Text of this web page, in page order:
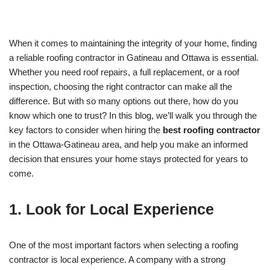
When it comes to maintaining the integrity of your home, finding
a reliable roofing contractor in Gatineau and Ottawa is essential.
Whether you need roof repairs, a full replacement, or a roof
inspection, choosing the right contractor can make all the
difference. But with so many options out there, how do you
know which one to trust? In this blog, we’ll walk you through the
key factors to consider when hiring the best roofing contractor
in the Ottawa-Gatineau area, and help you make an informed
decision that ensures your home stays protected for years to
come.
1. Look for Local Experience
One of the most important factors when selecting a roofing
contractor is local experience. A company with a strong